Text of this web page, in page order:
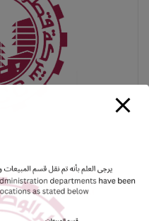
THE ORDINARY
Qatar